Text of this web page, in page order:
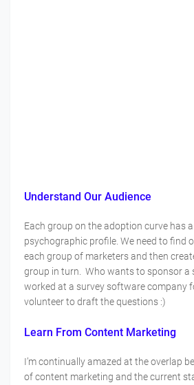
Understand Our Audience
Each group on the adoption curve has
psychographic profile. We need to find
each group of marketers and then
group in turn. Who wants to sponsor a
worked at a survey software company
volunteer to draft the questions :)
Learn From Content Marketing
I’m continually amazed at the overlap
of content marketing and the current